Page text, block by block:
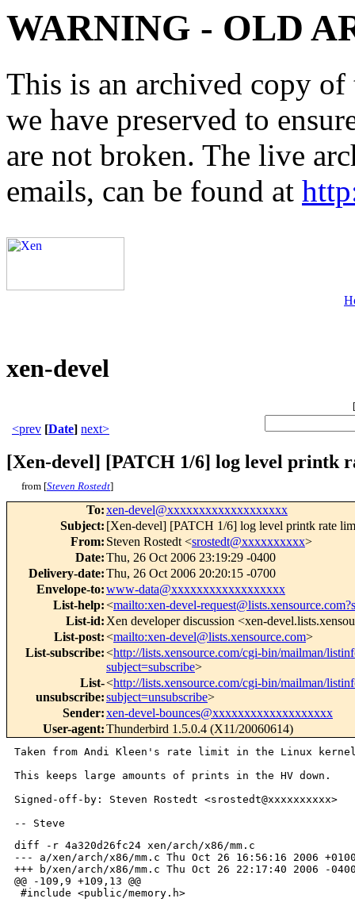
WARNING - OLD
This is an archived copy
we have preserved to
are not broken. The live
emails, can be found at
xen-devel
[
<prev [Date] next>
[Xen-devel] [PATCH 1/6] log level printk
from [Steven Rostedt]
To:xen-devel@xxxxxxxxxxxxxxxxxxx
Subject: [Xen-devel] [PATCH 1/6] log level printk rate
From: Steven Rostedt <srostedt@xxxxxxxxxx>
Date:Thu, 26 Oct 2006 23:19:29 -0400
Delivery-date:Thu, 26 Oct 2006 20:20:15 -0700
Envelope-to:www-data@xxxxxxxxxxxxxxxxxx
List-help:<mailto:xen-devel-
List-id: Xen developer discussion <xen-
List-post:<mailto:xen-devel@lists.xensource.com>
List-subscribe:<http://lists.xensource.com/cgi-bin/mailman/
subject=subscribe>
List-
unsubscribe:
<http://lists.xensource.com/cgi-bin/mailman/
subject=unsubscribe>
Sender:xen-devel-bounces@xxxxxxxxxxxxxxxxxxx
User-agent:Thunderbird 1.5.0.4 (X11/20060614)
Taken from Andi Kleen's rate limit in the Linux
This keeps large amounts of prints in the HV down.
Signed-off-by: Steven Rostedt <srostedt@xxxxxxxxxx>
diff -r 4a320d26fc24 xen/arch/x86/mm.c
--- a/xen/arch/x86/mm.c Thu Oct 26 16:56:16 2006
+++ b/xen/arch/x86/mm.c Thu Oct 26 22:17:40 2006 -
@@ -109,9 +109,13 @@
#include <public/memory.h>